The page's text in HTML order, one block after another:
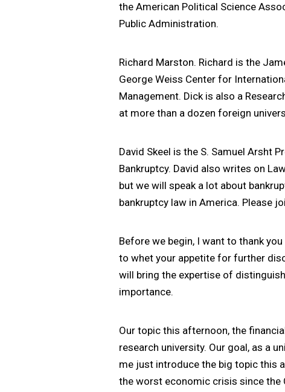
the American Political Science
Public Administration.
Richard Marston. Richard is the
George Weiss Center for
Management. Dick is also a
at more than a dozen foreign
David Skeel is the S. Samuel Arsht
Bankruptcy. David also writes on
but we will speak a lot about
bankruptcy law in America. Please
Before we begin, I want to thank
to whet your appetite for further
will bring the expertise of
importance.
Our topic this afternoon, the
research university. Our goal, as a
me just introduce the big topic this
the worst economic crisis since the